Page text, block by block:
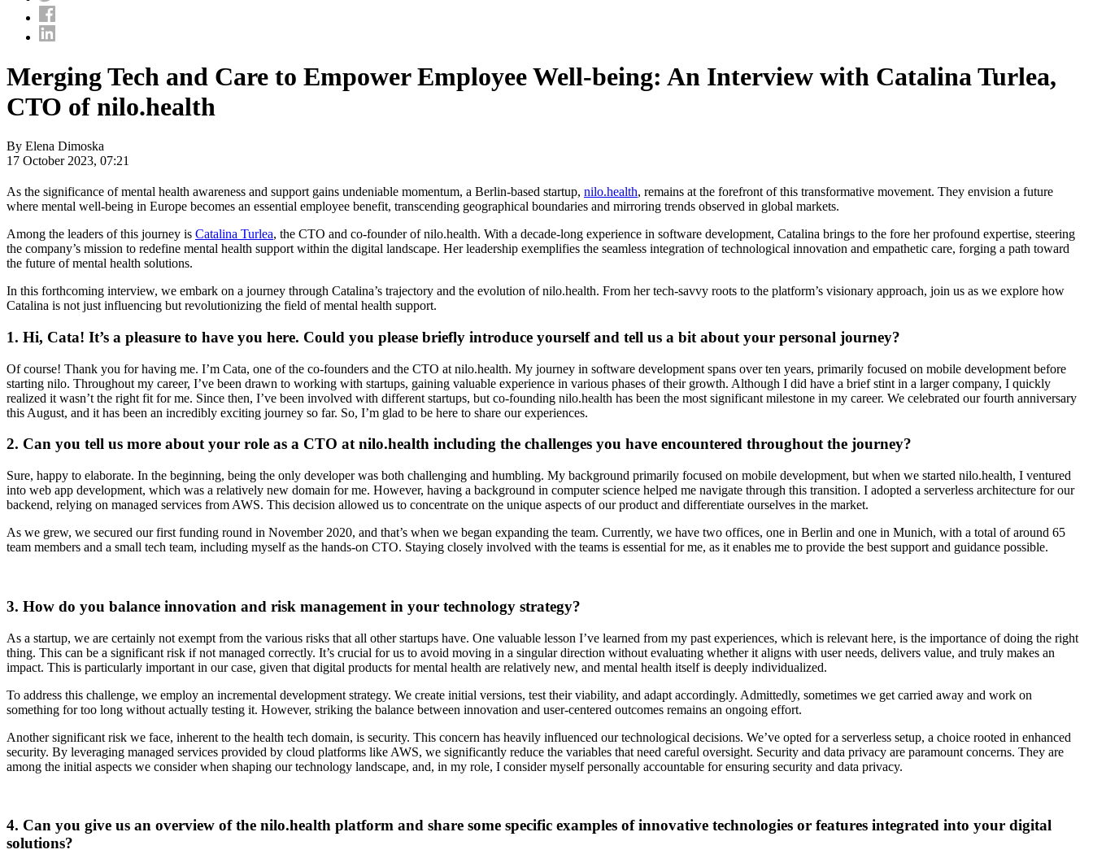
Merging Tech and Care to Empower Employee Well-being: An Interview with Catalina Turlea,
CTO of nilo.health
By Elena Dimoska
17 October 2023, 07:21
As the significance of mental health awareness and support gains undeniable momentum, a Berlin-based startup, nilo.health, remains at the forefront of this transformative movement. They envision a future
where mental well-being in Europe becomes an essential employee benefit, transcending geographical boundaries and mirroring trends observed in global markets.
Among the leaders of this journey is Catalina Turlea, the CTO and co-founder of nilo.health. With a decade-long experience in software development, Catalina brings to the fore her profound expertise, steering
the company’s mission to redefine mental health support within the digital landscape. Her leadership exemplifies the seamless integration of technological innovation and empathetic care, forging a path toward
the future of mental health solutions.
In this forthcoming interview, we embark on a journey through Catalina’s trajectory and the evolution of nilo.health. From her tech-savvy roots to the platform’s visionary approach, join us as we explore how
Catalina is not just influencing but revolutionizing the field of mental health support.
1. Hi, Cata! It’s a pleasure to have you here. Could you please briefly introduce yourself and tell us a bit about your personal journey?
Of course! Thank you for having me. I’m Cata, one of the co-founders and the CTO at nilo.health. My journey in software development spans over ten years, primarily focused on mobile development before
starting nilo. Throughout my career, I’ve been drawn to working with startups, gaining valuable experience in various phases of their growth. Although I did have a brief stint in a larger company, I quickly
realized it wasn’t the right fit for me. Since then, I’ve been involved with different startups, but co-founding nilo.health has been the most significant milestone in my career. We celebrated our fourth anniversary
this August, and it has been an incredibly exciting journey so far. So, I’m glad to be here to share our experiences.
2. Can you tell us more about your role as a CTO at nilo.health including the challenges you have encountered throughout the journey?
Sure, happy to elaborate. In the beginning, being the only developer was both challenging and humbling. My background primarily focused on mobile development, but when we started nilo.health, I ventured
into web app development, which was a relatively new domain for me. However, having a background in computer science helped me navigate through this transition. I adopted a serverless architecture for our
backend, relying on managed services from AWS. This decision allowed us to concentrate on the unique aspects of our product and differentiate ourselves in the market.
As we grew, we secured our first funding round in November 2020, and that’s when we began expanding the team. Currently, we have two offices, one in Berlin and one in Munich, with a total of around 65
team members and a small tech team, including myself as the hands-on CTO. Staying closely involved with the teams is essential for me, as it enables me to provide the best support and guidance possible.
3. How do you balance innovation and risk management in your technology strategy?
As a startup, we are certainly not exempt from the various risks that all other startups have. One valuable lesson I’ve learned from my past experiences, which is relevant here, is the importance of doing the right
thing. This can be a significant risk if not managed correctly. It’s crucial for us to avoid moving in a singular direction without evaluating whether it aligns with user needs, delivers value, and truly makes an
impact. This is particularly important in our case, given that digital products for mental health are relatively new, and mental health itself is deeply individualized.
To address this challenge, we employ an incremental development strategy. We create initial versions, test their viability, and adapt accordingly. Admittedly, sometimes we get carried away and work on
something for too long without actually testing it. However, striking the balance between innovation and user-centered outcomes remains an ongoing effort.
Another significant risk we face, inherent to the health tech domain, is security. This concern has heavily influenced our technological decisions. We’ve opted for a serverless setup, a choice rooted in enhanced
security. By leveraging managed services provided by cloud platforms like AWS, we significantly reduce the variables that need careful oversight. Security and data privacy are paramount concerns. They are
among the initial aspects we consider when shaping our technology landscape, and, in my role, I consider myself personally accountable for ensuring security and data privacy.
4. Can you give us an overview of the nilo.health platform and share some specific examples of innovative technologies or features integrated into your digital
solutions?